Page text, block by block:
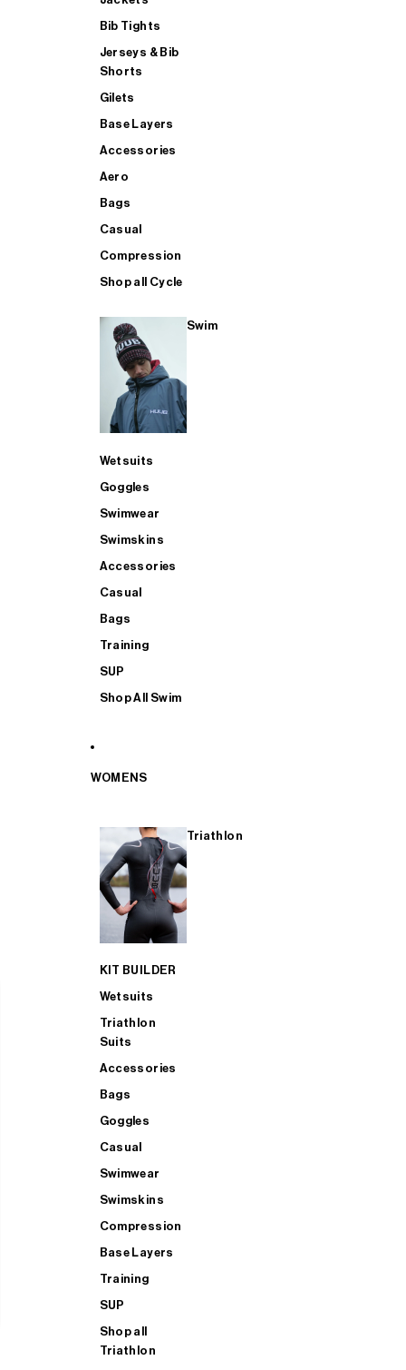
Bib Tights
Jerseys & Bib
Shorts
Gilets
Base Layers
Accessories
Aero
Bags
Casual
Compression
Shop all Cycle
Swim
Wetsuits
Goggles
Swimwear
Swimskins
Accessories
Casual
Bags
Training
SUP
Shop All Swim
WOMENS
Triathlon
KIT BUILDER
Wetsuits
Triathlon
Suits
Accessories
Bags
Goggles
Casual
Swimwear
Swimskins
Compression
Base Layers
Training
SUP
Shop all
Triathlon
SHOP ALL MENS TRIATHLON